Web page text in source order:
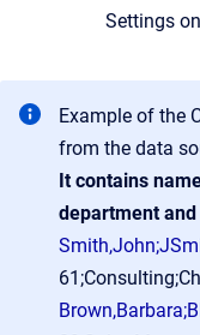
Settings
Example of the
from the data
It contains
department